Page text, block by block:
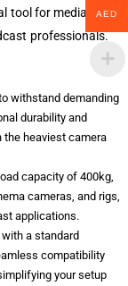
tool for media
professionals.
withstand demanding
durability and
the heaviest camera
capacity of 400kg,
cameras, and rigs,
applications.
with a standard
compatibility
your setup
AED